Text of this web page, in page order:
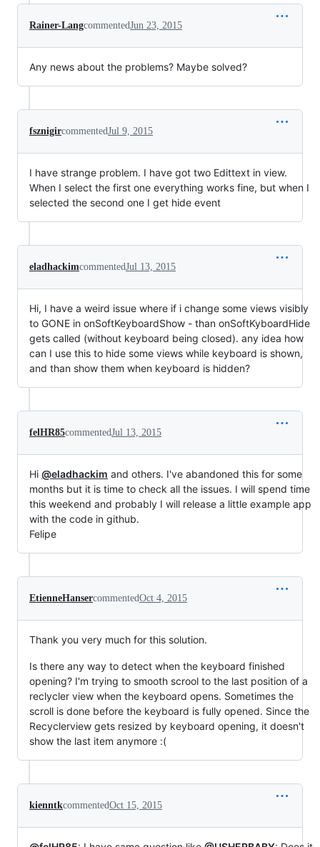
Rainer-LangcommentedJun 23, 2015
Any news about the problems? Maybe solved?
fsznigircommentedJul 9, 2015
I have strange problem. I have got two Edittext in view.
When I select the first one everything works fine, but when I
selected the second one I get hide event
eladhackimcommentedJul 13, 2015
Hi, I have a weird issue where if i change some views visibly
to GONE in onSoftKeyboardShow - than onSoftKyboardHide
gets called (without keyboard being closed). any idea how
can I use this to hide some views while keyboard is shown,
and than show them when keyboard is hidden?
felHR85commentedJul 13, 2015
Hi @eladhackim and others. I've abandoned this for some
months but it is time to check all the issues. I will spend time
this weekend and probably I will release a little example app
with the code in github.
Felipe
EtienneHansercommentedOct 4, 2015
Thank you very much for this solution.
Is there any way to detect when the keyboard finished
opening? I'm trying to smooth scrool to the last position of a
reclycler view when the keyboard opens. Sometimes the
scroll is done before the keyboard is fully opened. Since the
Recyclerview gets resized by keyboard opening, it doesn't
show the last item anymore :(
kienntkcommentedOct 15, 2015